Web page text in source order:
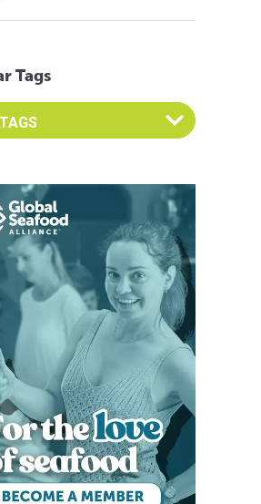
Tags
Advocate Tag to view it's posts